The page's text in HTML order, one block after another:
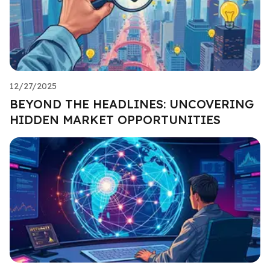
12/27/2025
BEYOND THE HEADLINES: UNCOVERING
HIDDEN MARKET OPPORTUNITIES